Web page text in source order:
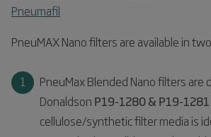
Pneumafil
PneuMAX Nano filters are available in
PneuMax Blended Nano filters are
Donaldson P19-1280 & P19-1281
cellulose/synthetic filter media is